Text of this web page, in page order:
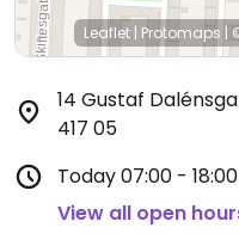
Leaflet | Protomaps |
14 Gustaf
417 05
Today07:00 - 18:00
View all open